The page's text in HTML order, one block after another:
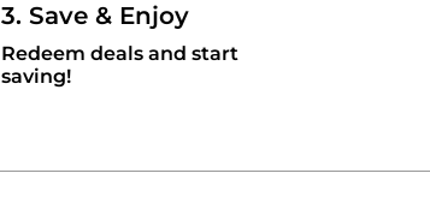
3. Save & Enjoy
Redeem deals and start
saving!